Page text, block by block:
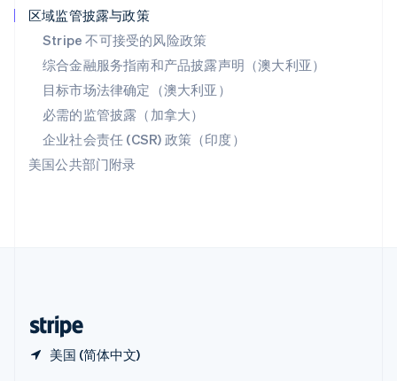
区域监管披露与政策
Stripe 不可接受的风险政策
综合金融服务指南和产品披露声明（澳大利亚）
目标市场法律确定（澳大利亚）
必需的监管披露（加拿大）
企业社会责任 (CSR) 政策（印度）
美国公共部门附录
美国 (简体中文)
新加坡
新西兰
English
匈牙利
English
意大利
ItalianoEnglish
English